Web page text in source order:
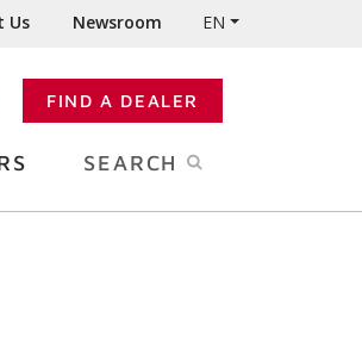
Us Newsroom EN
FIND A DEALER
SEARCH